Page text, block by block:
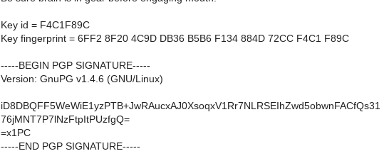
Key id = F4C1F89C
Key fingerprint = 6FF2 8F20 4C9D DB36 B5B6 F134 884D 72CC F4C1 F89C
-----BEGIN PGP SIGNATURE-----
Version: GnuPG v1.4.6 (GNU/Linux)
iD8DBQFF5WeWiE1yzPTB+JwRAucxAJ0XsoqxV1Rr7NLRSEIhZwd5obwnFACfQs31
76jMNT7P7lNzFtpItPUzfgQ=
=x1PC
-----END PGP SIGNATURE-----